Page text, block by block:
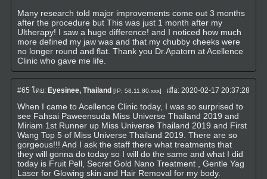
Many research told major improvements come out 3 months
after the procedure but This was just 1 month after my
Ultherapy! I saw a huge difference! and I noticed how much
more defined my jaw was and that my chubby cheeks were
no longer round and flat. Thank you Dr.Apatorn at Acellence
Clinic who gave me life.
#65 โดย: Eyesinee, Thailand [IP: 58.11.80.xxx] เมื่อ:2020-02-17 20:37:28
When I came to Acellence Clinic today, I was so surprised to
see Fahsai Paweensuda Miss Universe Thailand 2019 and
Miriam 1st Runner up Miss Universe Thailand 2019 and First
Wang Top 5 of Miss Universe Thailand 2019. There are so
gorgeous!!! And I ask the staff there what treatments that
they will gonna do today so I will do the same and what I did
today is Fruit Pell, Secret Gold Nano Treatment , Gentle Yag
Laser for Glowing skin and Hair Removal for my body.